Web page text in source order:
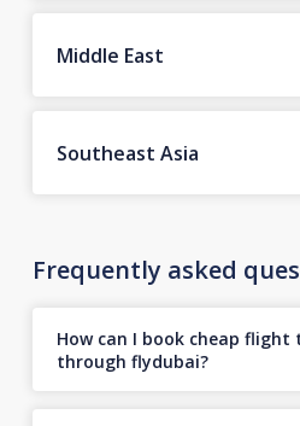
Middle East
Southeast Asia
Frequently asked
How can I book cheap flight
through flydubai?